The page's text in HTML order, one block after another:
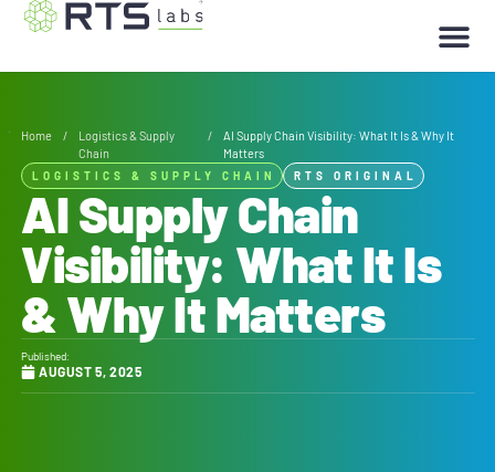
Home /
Logistics & Supply
Chain
/
AI Supply Chain Visibility: What It Is & Why It
Matters
LOGISTICS & SUPPLY CHAIN RTS ORIGINAL
AI Supply Chain
Visibility: What It Is
& Why It Matters
Published:
AUGUST 5, 2025